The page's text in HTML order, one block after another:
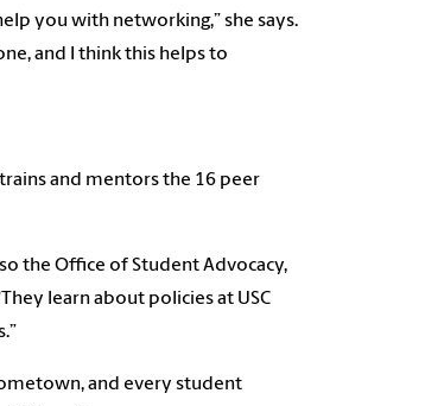
you with networking,” she says.
and I think this helps to
and mentors the 16 peer
the Office of Student Advocacy,
learn about policies at USC
and every student